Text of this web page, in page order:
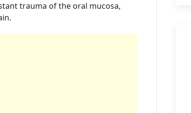
trauma of the oral mucosa,